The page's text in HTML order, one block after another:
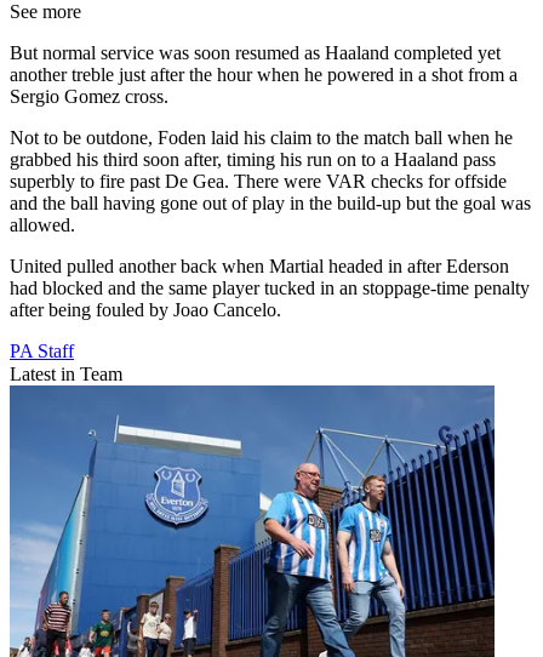
See more
But normal service was soon resumed as Haaland completed yet
another treble just after the hour when he powered in a shot from a
Sergio Gomez cross.
Not to be outdone, Foden laid his claim to the match ball when he
grabbed his third soon after, timing his run on to a Haaland pass
superbly to fire past De Gea. There were VAR checks for offside
and the ball having gone out of play in the build-up but the goal was
allowed.
United pulled another back when Martial headed in after Ederson
had blocked and the same player tucked in an stoppage-time penalty
after being fouled by Joao Cancelo.
PA Staff
Latest in Team